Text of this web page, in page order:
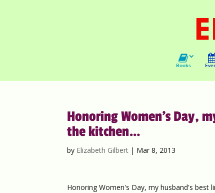
Books
Honoring Women’s Day,
the kitchen…
by Elizabeth Gilbert | Mar 8, 2013
Honoring Women's Day, my husband's best